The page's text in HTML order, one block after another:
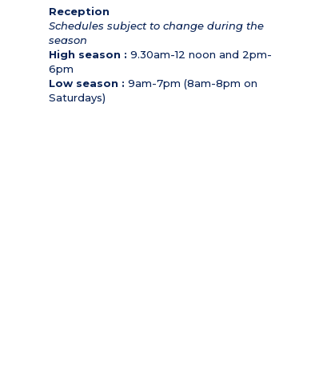
Reception
Schedules subject to change during the
season
High season : 9.30am-12 noon and 2pm-
6pm
Low season : 9am-7pm (8am-8pm on
Saturdays)